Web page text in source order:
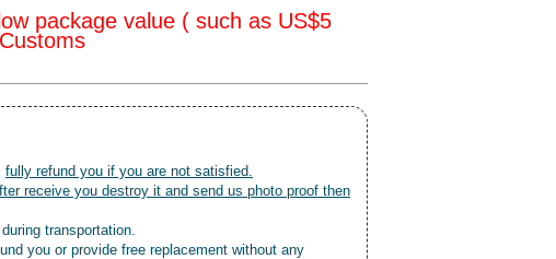
package value ( such as US$5
fully refund you if you are not satisfied.
receive you destroy it and send us photo proof then
transportation.
you or provide free replacement without any